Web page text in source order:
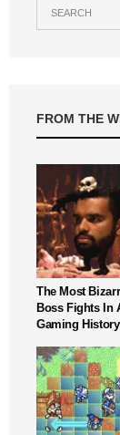
FROM THE
The Most
Boss Fights In
Gaming History